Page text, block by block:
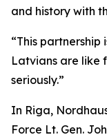
and history with
“This partnership
Latvians are like
seriously.”
In Riga,
Force Lt. Gen.